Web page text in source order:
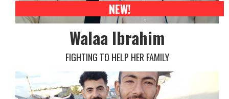
NEW!
Walaa Ibrahim
FIGHTING TO HELP HER FAMILY